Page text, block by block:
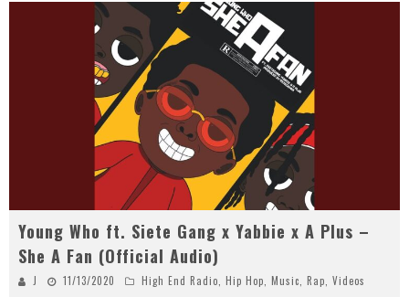
Young Who ft. Siete Gang x Yabbie x A Plus –
She A Fan (Official Audio)
J 11/13/2020 High End Radio, Hip Hop, Music, Rap, Videos